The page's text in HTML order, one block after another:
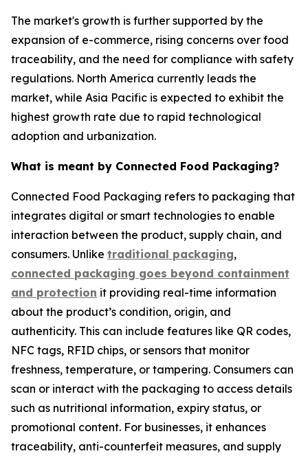
The market's growth is further supported by the
expansion of e-commerce, rising concerns over food
traceability, and the need for compliance with safety
regulations. North America currently leads the
market, while Asia Pacific is expected to exhibit the
highest growth rate due to rapid technological
adoption and urbanization.
What is meant by Connected Food Packaging?
Connected Food Packaging refers to packaging that
integrates digital or smart technologies to enable
interaction between the product, supply chain, and
consumers. Unlike traditional packaging,
connected packaging goes beyond containment
and protection it providing real-time information
about the product’s condition, origin, and
authenticity. This can include features like QR codes,
NFC tags, RFID chips, or sensors that monitor
freshness, temperature, or tampering. Consumers can
scan or interact with the packaging to access details
such as nutritional information, expiry status, or
promotional content. For businesses, it enhances
traceability, anti-counterfeit measures, and supply